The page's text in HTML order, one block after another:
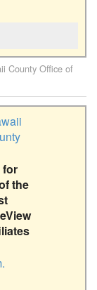
County Office of
for
the